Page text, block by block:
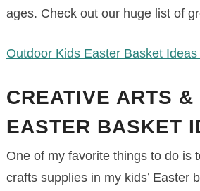
ages. Check out our huge list of
Outdoor Kids Easter Basket
CREATIVE ARTS &
EASTER BASKET
One of my favorite things to do is
crafts supplies in my kids’ Easter